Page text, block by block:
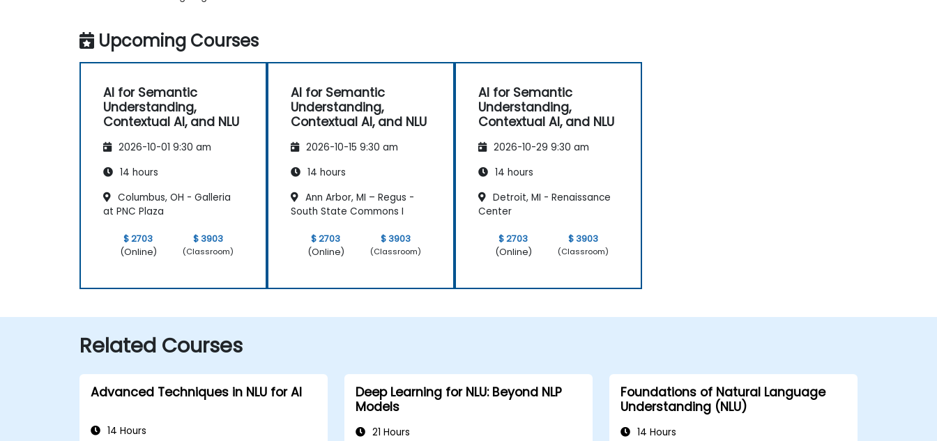
Upcoming Courses
AI for Semantic
Understanding,
Contextual AI, and NLU
2026-10-01 9:30 am
14 hours
Columbus, OH - Galleria
at PNC Plaza
$ 2703
(Online)
$ 3903
(Classroom)
AI for Semantic
Understanding,
Contextual AI, and NLU
2026-10-15 9:30 am
14 hours
Ann Arbor, MI – Regus -
South State Commons I
$ 2703
(Online)
$ 3903
(Classroom)
AI for Semantic
Understanding,
Contextual AI, and NLU
2026-10-29 9:30 am
14 hours
Detroit, MI - Renaissance
Center
$ 2703
(Online)
$ 3903
(Classroom)
Related Courses
Advanced Techniques in NLU for AI
14 Hours
Deep Learning for NLU: Beyond NLP
Models
21 Hours
Foundations of Natural Language
Understanding (NLU)
14 Hours